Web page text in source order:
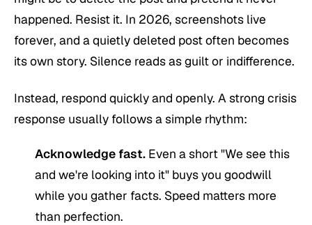
happened. Resist it. In 2026, screenshots live
forever, and a quietly deleted post often becomes
its own story. Silence reads as guilt or indifference.
Instead, respond quickly and openly. A strong crisis
response usually follows a simple rhythm:
Acknowledge fast. Even a short "We see this
and we're looking into it" buys you goodwill
while you gather facts. Speed matters more
than perfection.